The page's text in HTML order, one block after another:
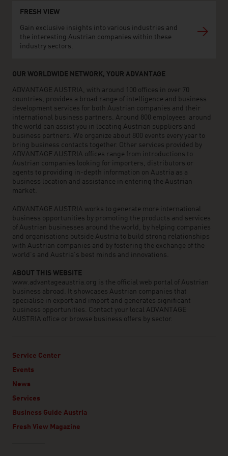
FRESH VIEW
Gain exclusive insights into various industries and
the interesting Austrian companies within these
industry sectors.
OUR WORLDWIDE NETWORK, YOUR ADVANTAGE
ADVANTAGE AUSTRIA, with around 100 offices in over 70
countries, provides a broad range of intelligence and business
development services for both Austrian companies and their
international business partners. Around 800 employees around
the world can assist you in locating Austrian suppliers and
business partners. We organize about 800 events every year to
bring business contacts together. Other services provided by
ADVANTAGE AUSTRIA offices range from introductions to
Austrian companies looking for importers, distributors or
agents to providing in-depth information on Austria as a
business location and assistance in entering the Austrian
market.
ADVANTAGE AUSTRIA works to generate more international
business opportunities by promoting the products and services
of Austrian businesses around the world, by helping companies
and organisations outside Austria to build strong relationships
with Austrian companies and by fostering the exchange of the
world’s and Austria’s best minds and innovations.
ABOUT THIS WEBSITE
www.advantageaustria.org is the official web portal of Austrian
business abroad. It showcases Austrian companies that
specialise in export and import and generates significant
business opportunities. Contact your local ADVANTAGE
AUSTRIA office or browse business offers by sector.
Service Center
Events
News
Services
Business Guide Austria
Fresh View Magazine